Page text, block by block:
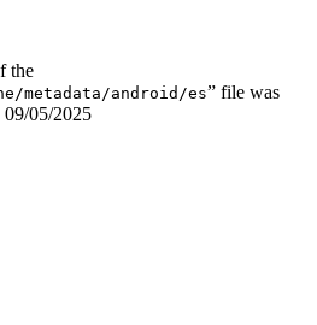
the
metadata/android/es” file was
09/05/2025